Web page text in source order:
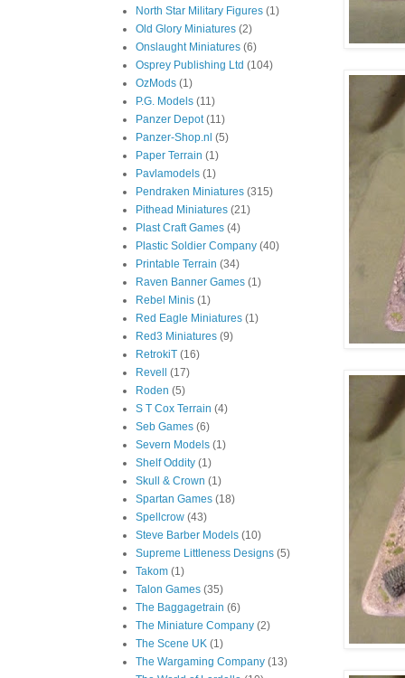
North Star Military Figures (1)
Old Glory Miniatures (2)
Onslaught Miniatures (6)
Osprey Publishing Ltd (104)
OzMods (1)
P.G. Models (11)
Panzer Depot (11)
Panzer-Shop.nl (5)
Paper Terrain (1)
Pavlamodels (1)
Pendraken Miniatures (315)
Pithead Miniatures (21)
Plast Craft Games (4)
Plastic Soldier Company (40)
Printable Terrain (34)
Raven Banner Games (1)
Rebel Minis (1)
Red Eagle Miniatures (1)
Red3 Miniatures (9)
RetrokiT (16)
Revell
(17)
Roden (5)
S T Cox Terrain (4)
Seb Games (6)
Severn Models (1)
Shelf Oddity (1)
Skull & Crown (1)
Spartan Games (18)
Spellcrow (43)
Steve Barber Models (10)
Supreme Littleness Designs (5)
Takom (1)
Talon Games (35)
The Baggagetrain (6)
The Miniature Company (2)
The Scene UK (1)
The Wargaming Company (13)